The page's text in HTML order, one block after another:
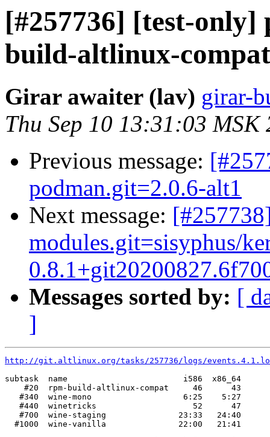
[#257736] [test-
build-altlinux-
Girar awaiter (lav) girar-
Thu Sep 10 13:31:03 MSK
Previous message:
podman.git=2.0.6-alt1
Next message:
modules.git=sisyphus/
Messages sorted by: [
]
http://git.altlinux.org/tasks/257736/logs/
subtask  name                        i586  x86_64
    #20  rpm-build-altlinux-compat     46      43
   #340  wine-mono                   6:25    5:27
   #440  winetricks                    52      47
   #700  wine-staging               23:33   24:40
  #1000  wine-vanilla               22:00   21:41